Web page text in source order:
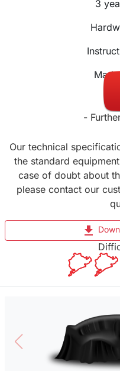
3
-
Our technical
the standard
case of doubt about
please contact our
file_download